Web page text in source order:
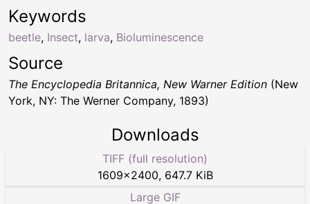
Keywords
beetle, Insect, larva, Bioluminescence
Source
The Encyclopedia Britannica, New Warner Edition (New
York, NY: The Werner Company, 1893)
Downloads
TIFF (full resolution)
1609×2400, 647.7 KiB
Large GIF